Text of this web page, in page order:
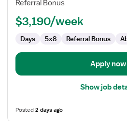
Referral Bonus
$3,190/week
Days 5x8 Referral Bonus
Apply now
Show job
Posted2 days ago